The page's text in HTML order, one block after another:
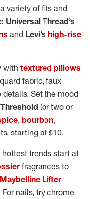
variety of fits and
Universal Thread’s
and Levi’s high-rise
with textured pillows
fabric, faux
details. Set the mood
Threshold (or two or
, bourbon,
starting at $10.
hottest trends start at
fragrances to
Maybelline Lifter
. For nails, try chrome